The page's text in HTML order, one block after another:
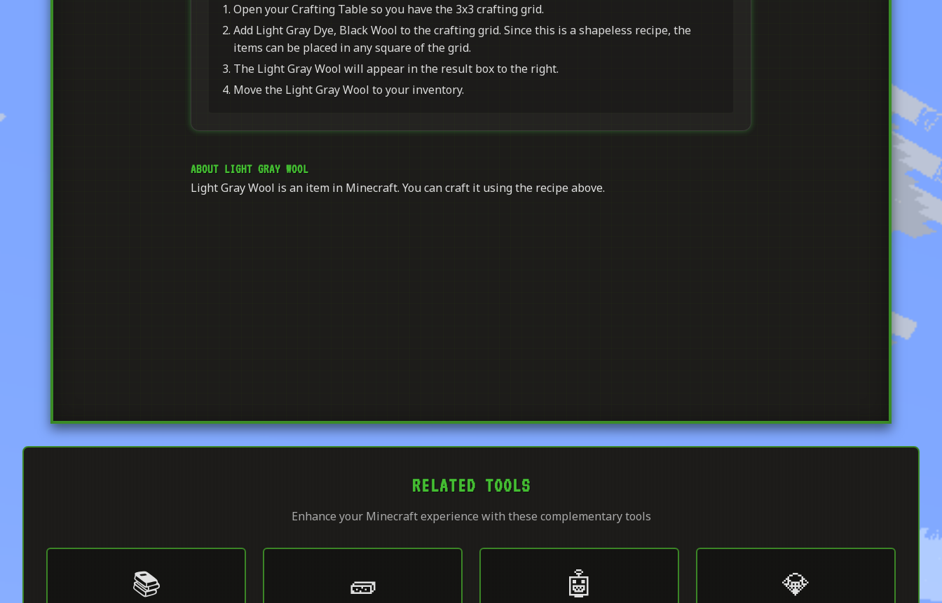
Open your Crafting Table so you have the 3x3 crafting grid.
Add Light Gray Dye, Black Wool to the crafting grid. Since this is a shapeless recipe, the
items can be placed in any square of the grid.
The Light Gray Wool will appear in the result box to the right.
Move the Light Gray Wool to your inventory.
ABOUT LIGHT GRAY WOOL
Light Gray Wool is an item in Minecraft. You can craft it using the recipe above.
RELATED TOOLS
Enhance your Minecraft experience with these complementary tools
📚 🧱 🤖 💎